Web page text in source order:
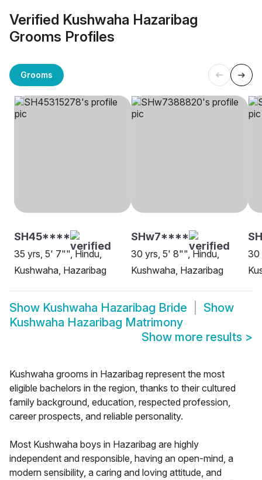
Verified Kushwaha Hazaribag
Grooms Profiles
Grooms
SH45****
35 yrs, 5' 7"", Hindu,
Kushwaha, Hazaribag
SHw7****
30 yrs, 5' 8"", Hindu,
Kushwaha, Hazaribag
30
Show Kushwaha Hazaribag Bride
Show
Kushwaha Hazaribag Matrimony
Show more results >
Kushwaha grooms in Hazaribag represent the most
eligible bachelors in the region, thanks to their cultured
family background, education, respected profession,
career prospects, and reliable personality.
Most Kushwaha boys in Hazaribag are highly
independent and responsible, having an open-mind, a
modern sensibility, a caring and loving attitude, and